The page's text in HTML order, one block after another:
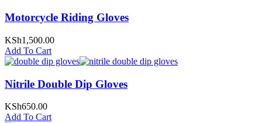
Motorcycle Riding Gloves
KSh1,500.00
Add To Cart
Nitrile Double Dip Gloves
KSh650.00
Add To Cart